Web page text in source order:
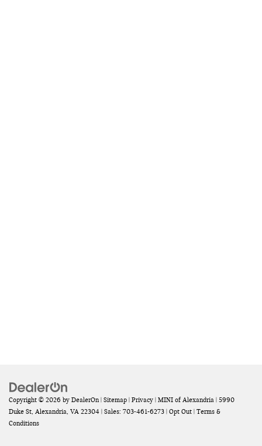
Copyright © 2026 by DealerOn| Sitemap | Privacy | MINI of Alexandria | 5990
Duke St, Alexandria, VA 22304 | Sales: 703-461-6273 | Opt Out | Terms &
Conditions